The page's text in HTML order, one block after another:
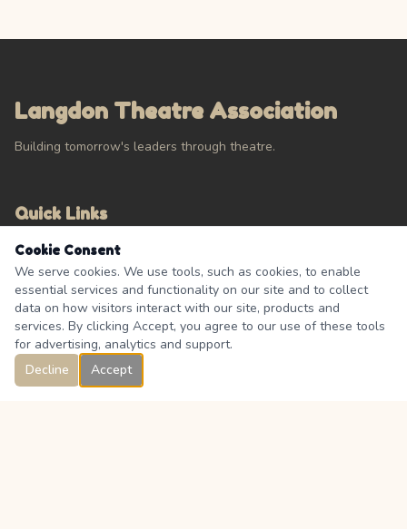
Langdon Theatre Association
Building tomorrow's leaders through theatre.
Quick Links
Calendar
About
Contact Us
FAQ's
Connect
Cookie Consent
We serve cookies. We use tools, such as cookies, to enable
essential services and functionality on our site and to collect
data on how visitors interact with our site, products and
services. By clicking Accept, you agree to our use of these tools
for advertising, analytics and support.
Decline
Accept